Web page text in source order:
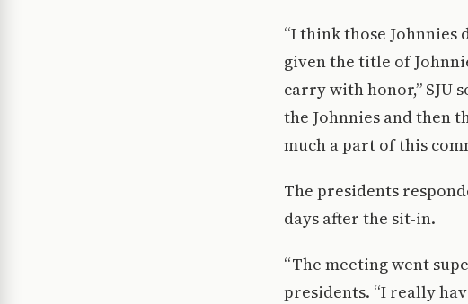
“I think those Johnnies
given the title of
carry with honor,” SJU
the Johnnies and then
much a part of this
The presidents
days after the sit-in.
“The meeting went
presidents. “I really